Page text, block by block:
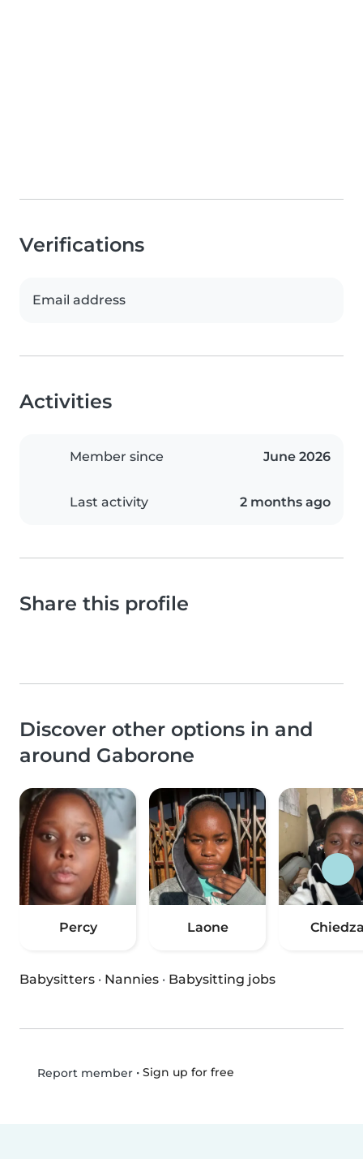
Verifications
Email address
Activities
Member since June 2026
Last activity 2 months ago
Share this profile
Discover other options in and
around Gaborone
Percy Laone
Babysitters · Nannies · Babysitting jobs
Report member• Sign up for free